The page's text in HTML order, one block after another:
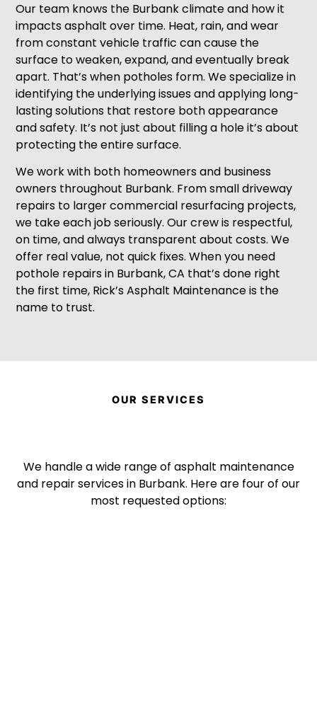
Our team knows the Burbank climate and how it
impacts asphalt over time. Heat, rain, and wear
from constant vehicle traffic can cause the
surface to weaken, expand, and eventually break
apart. That’s when potholes form. We specialize in
identifying the underlying issues and applying long-
lasting solutions that restore both appearance
and safety. It’s not just about filling a hole it’s about
protecting the entire surface.
We work with both homeowners and business
owners throughout Burbank. From small driveway
repairs to larger commercial resurfacing projects,
we take each job seriously. Our crew is respectful,
on time, and always transparent about costs. We
offer real value, not quick fixes. When you need
pothole repairs in Burbank, CA that’s done right
the first time, Rick’s Asphalt Maintenance is the
name to trust.
OUR SERVICES
We handle a wide range of asphalt maintenance
and repair services in Burbank. Here are four of our
most requested options: